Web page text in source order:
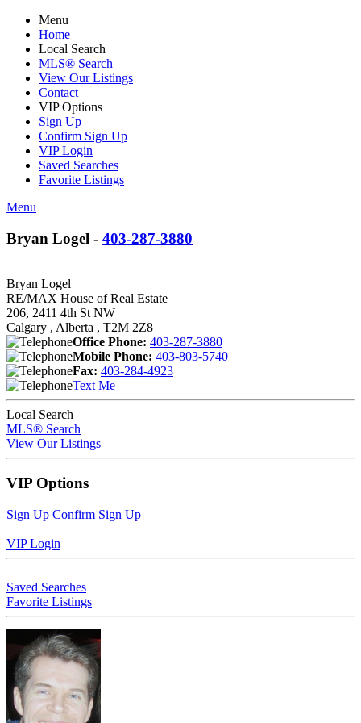
Menu
Home
Local Search
MLS® Search
View Our Listings
Contact
VIP Options
Sign Up
Confirm Sign Up
VIP Login
Saved Searches
Favorite Listings
Menu
Bryan Logel - 403-287-3880
Bryan Logel
RE/MAX House of Real Estate
206, 2411 4th St NW
Calgary , Alberta , T2M 2Z8
Office Phone: 403-287-3880
Mobile Phone: 403-803-5740
Fax: 403-284-4923
Text Me
Local Search
MLS® Search
View Our Listings
VIP Options
Sign Up Confirm Sign Up
VIP Login
Saved Searches
Favorite Listings